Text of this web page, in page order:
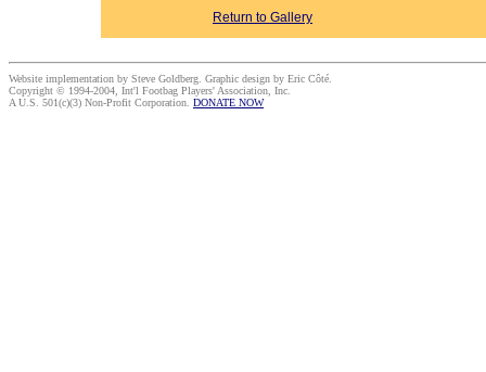
Return to Gallery
Website implementation by Steve Goldberg. Graphic design by Eric Côté.
Copyright © 1994-2004, Int'l Footbag Players' Association, Inc.
A U.S. 501(c)(3) Non-Profit Corporation. DONATE NOW